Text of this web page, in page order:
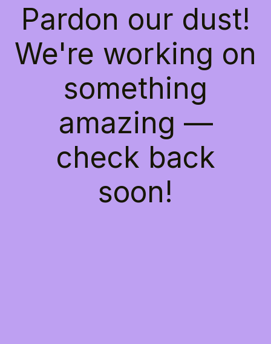
Pardon our dust!
We're working on
something
amazing —
check back
soon!